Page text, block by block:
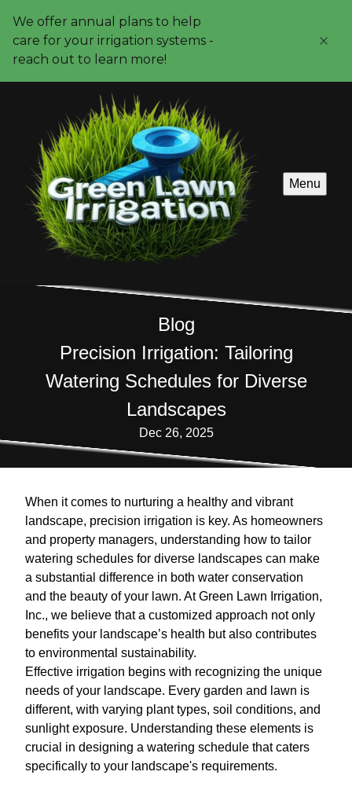
We offer annual plans to help
care for your irrigation systems -
reach out to learn more!
Menu
Blog
Precision Irrigation: Tailoring
Watering Schedules for Diverse
Landscapes
Dec 26, 2025
When it comes to nurturing a healthy and vibrant
landscape, precision irrigation is key. As homeowners
and property managers, understanding how to tailor
watering schedules for diverse landscapes can make
a substantial difference in both water conservation
and the beauty of your lawn. At Green Lawn Irrigation,
Inc., we believe that a customized approach not only
benefits your landscape’s health but also contributes
to environmental sustainability.
Effective irrigation begins with recognizing the unique
needs of your landscape. Every garden and lawn is
different, with varying plant types, soil conditions, and
sunlight exposure. Understanding these elements is
crucial in designing a watering schedule that caters
specifically to your landscape's requirements.